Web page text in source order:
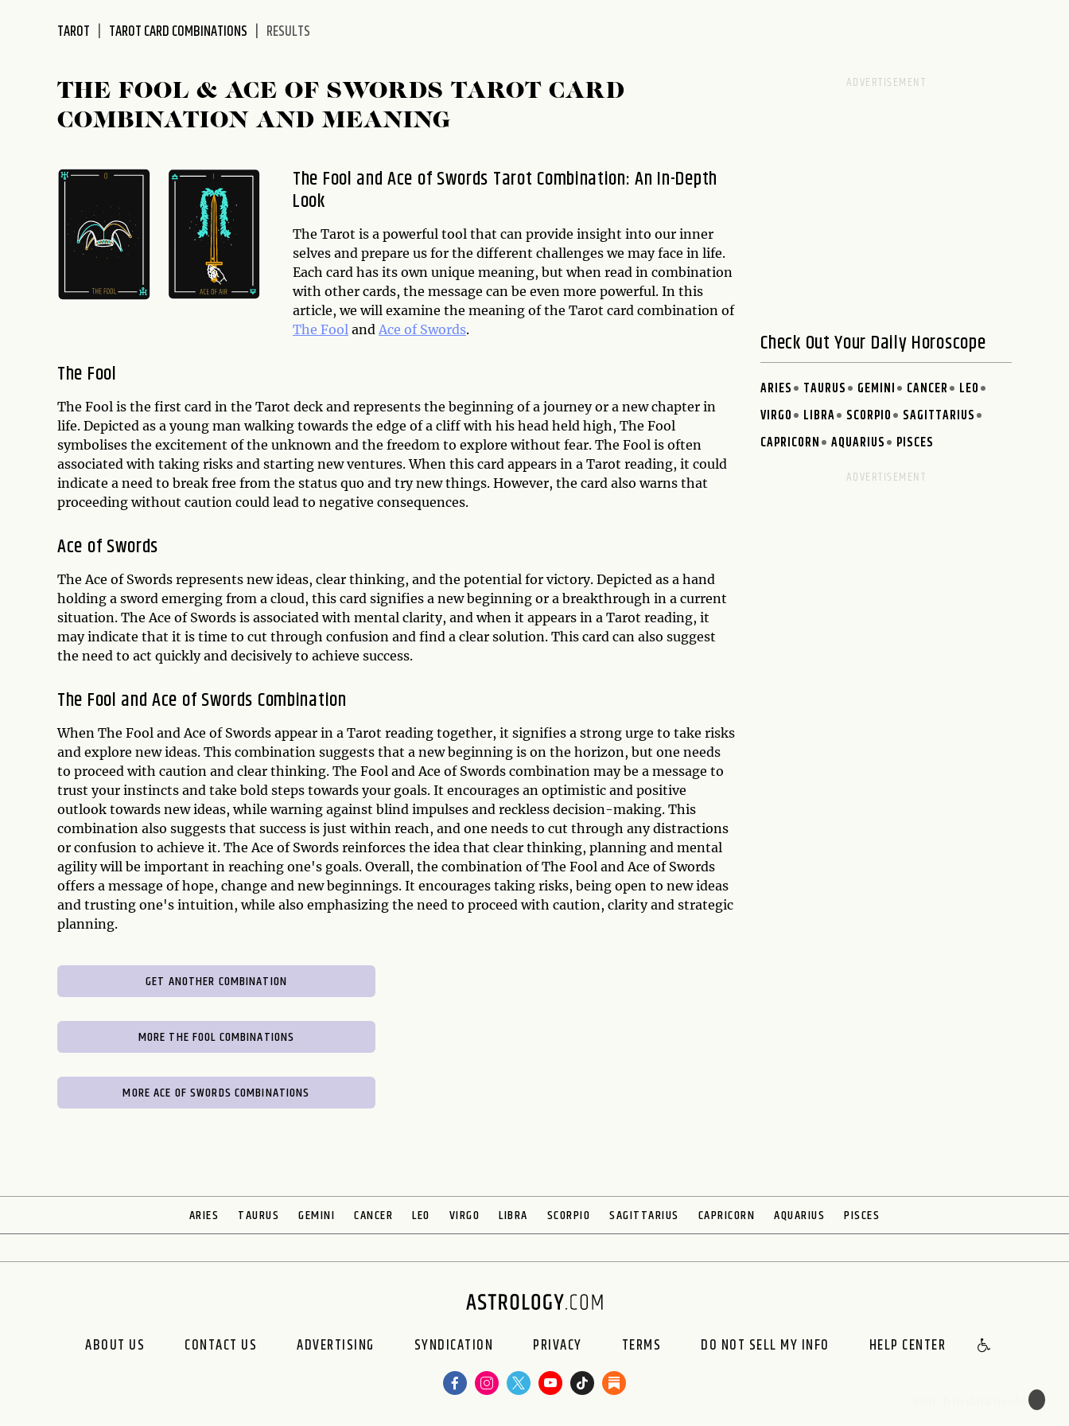
TAROT TAROT CARD COMBINATIONS RESULTS
THE FOOL & ACE OF SWORDS TAROT CARD
COMBINATION AND MEANING
The Fool and Ace of Swords Tarot Combination: An In-Depth
Look
The Tarot is a powerful tool that can provide insight into our inner
selves and prepare us for the different challenges we may face in life.
Each card has its own unique meaning, but when read in combination
with other cards, the message can be even more powerful. In this
article, we will examine the meaning of the Tarot card combination of
The Fool and Ace of Swords.
The Fool
The Fool is the first card in the Tarot deck and represents the beginning of a journey or a new chapter in
life. Depicted as a young man walking towards the edge of a cliff with his head held high, The Fool
symbolises the excitement of the unknown and the freedom to explore without fear. The Fool is often
associated with taking risks and starting new ventures. When this card appears in a Tarot reading, it could
indicate a need to break free from the status quo and try new things. However, the card also warns that
proceeding without caution could lead to negative consequences.
Ace of Swords
The Ace of Swords represents new ideas, clear thinking, and the potential for victory. Depicted as a hand
holding a sword emerging from a cloud, this card signifies a new beginning or a breakthrough in a current
situation. The Ace of Swords is associated with mental clarity, and when it appears in a Tarot reading, it
may indicate that it is time to cut through confusion and find a clear solution. This card can also suggest
the need to act quickly and decisively to achieve success.
The Fool and Ace of Swords Combination
When The Fool and Ace of Swords appear in a Tarot reading together, it signifies a strong urge to take risks
and explore new ideas. This combination suggests that a new beginning is on the horizon, but one needs
to proceed with caution and clear thinking. The Fool and Ace of Swords combination may be a message to
trust your instincts and take bold steps towards your goals. It encourages an optimistic and positive
outlook towards new ideas, while warning against blind impulses and reckless decision-making. This
combination also suggests that success is just within reach, and one needs to cut through any distractions
or confusion to achieve it. The Ace of Swords reinforces the idea that clear thinking, planning and mental
agility will be important in reaching one's goals. Overall, the combination of The Fool and Ace of Swords
offers a message of hope, change and new beginnings. It encourages taking risks, being open to new ideas
and trusting one's intuition, while also emphasizing the need to proceed with caution, clarity and strategic
planning.
GET ANOTHER COMBINATION
MORE THE FOOL COMBINATIONS
MORE ACE OF SWORDS COMBINATIONS
Check Out Your Daily Horoscope
ARIES TAURUS GEMINI CANCER
LEO
VIRGO
LIBRA SCORPIO
SAGITTARIUS
CAPRICORN
AQUARIUS PISCES
ARIES TAURUS GEMINI CANCER LEO VIRGO LIBRA SCORPIO SAGITTARIUS CAPRICORN AQUARIUS PISCES
ABOUT US CONTACT US ADVERTISING SYNDICATION PRIVACY TERMS DO NOT SELL MY INFO HELP CENTER
🌙